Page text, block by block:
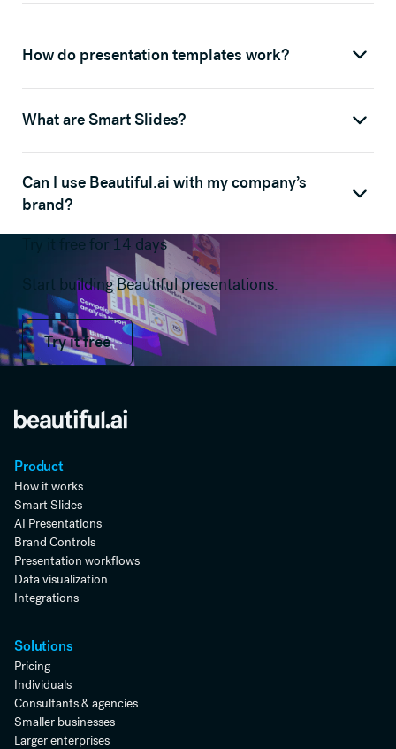
How do presentation templates work?
What are Smart Slides?
Can I use Beautiful.ai with my company’s
brand?
Try it free for 14 days
Start building Beautiful presentations.
Try it free
Try it free
Product
How it works
Smart Slides
AI Presentations
Brand Controls
Presentation workflows
Data visualization
Integrations
Solutions
Pricing
Individuals
Consultants & agencies
Smaller businesses
Larger enterprises